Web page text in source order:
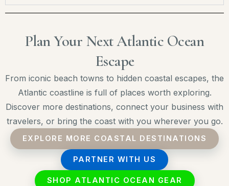
Plan Your Next Atlantic Ocean
Escape
From iconic beach towns to hidden coastal escapes, the
Atlantic coastline is full of places worth exploring.
Discover more destinations, connect your business with
travelers, or bring the coast with you wherever you go.
EXPLORE MORE COASTAL DESTINATIONS
PARTNER WITH US
SHOP ATLANTIC OCEAN GEAR